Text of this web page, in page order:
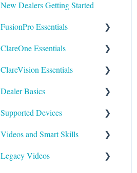
New Dealers Getting Started
FusionPro Essentials
FusionPro Documentation
How To
ClareOne Essentials
ClareOne Essentials
ClareOne - Installation Sheets
How To
ClareOne Datasheets
ClareOne Documentation -
ClareVision Essentials
Firmware
General Guides - Cameras
General Guides - NVR's
Integrating to Third Party
Dealer Basics
Common FAQs
Legacy
Understanding Z-Wave
Supported Devices
General
Control Systems
Videos and Smart Skills
Smart Skills
Legacy Videos